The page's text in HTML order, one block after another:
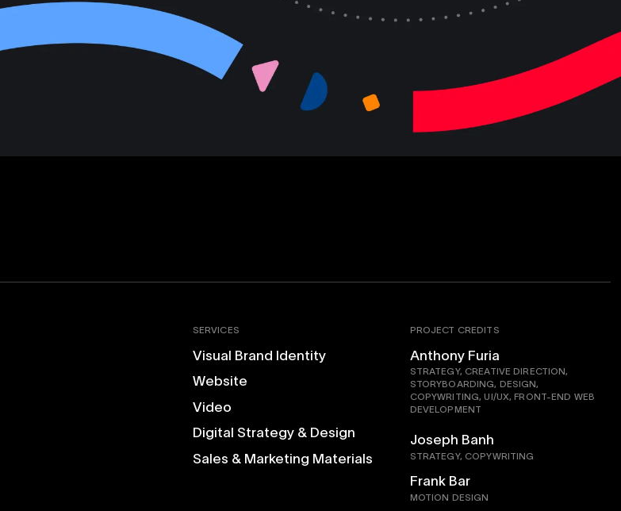
SERVICES
Visual Brand Identity
Website
Video
Digital Strategy & Design
Sales & Marketing Materials
PROJECT CREDITS
Anthony Furia
STRATEGY, CREATIVE DIRECTION,
STORYBOARDING, DESIGN,
COPYWRITING, UI/UX, FRONT-END WEB
DEVELOPMENT
Joseph Banh
STRATEGY, COPYWRITING
Frank Bar
MOTION DESIGN